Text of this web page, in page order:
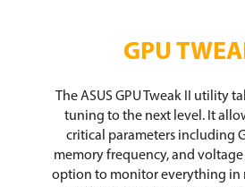
GPU
The ASUS GPU Tweak II utility
tuning to the next level. It
critical parameters including
memory frequency, and
option to monitor everything in